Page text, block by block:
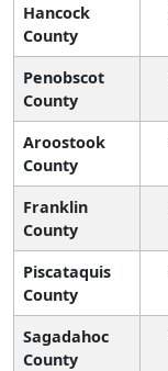
Hancock
County
Penobscot
County
Aroostook
County
Franklin
County
Piscataquis
County
Sagadahoc
County